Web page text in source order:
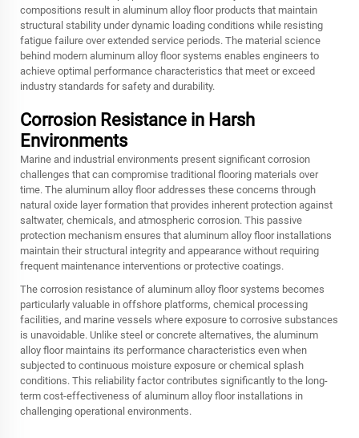
compositions result in aluminum alloy floor products that maintain
structural stability under dynamic loading conditions while resisting
fatigue failure over extended service periods. The material science
behind modern aluminum alloy floor systems enables engineers to
achieve optimal performance characteristics that meet or exceed
industry standards for safety and durability.
Corrosion Resistance in Harsh
Environments
Marine and industrial environments present significant corrosion
challenges that can compromise traditional flooring materials over
time. The aluminum alloy floor addresses these concerns through
natural oxide layer formation that provides inherent protection against
saltwater, chemicals, and atmospheric corrosion. This passive
protection mechanism ensures that aluminum alloy floor installations
maintain their structural integrity and appearance without requiring
frequent maintenance interventions or protective coatings.
The corrosion resistance of aluminum alloy floor systems becomes
particularly valuable in offshore platforms, chemical processing
facilities, and marine vessels where exposure to corrosive substances
is unavoidable. Unlike steel or concrete alternatives, the aluminum
alloy floor maintains its performance characteristics even when
subjected to continuous moisture exposure or chemical splash
conditions. This reliability factor contributes significantly to the long-
term cost-effectiveness of aluminum alloy floor installations in
challenging operational environments.